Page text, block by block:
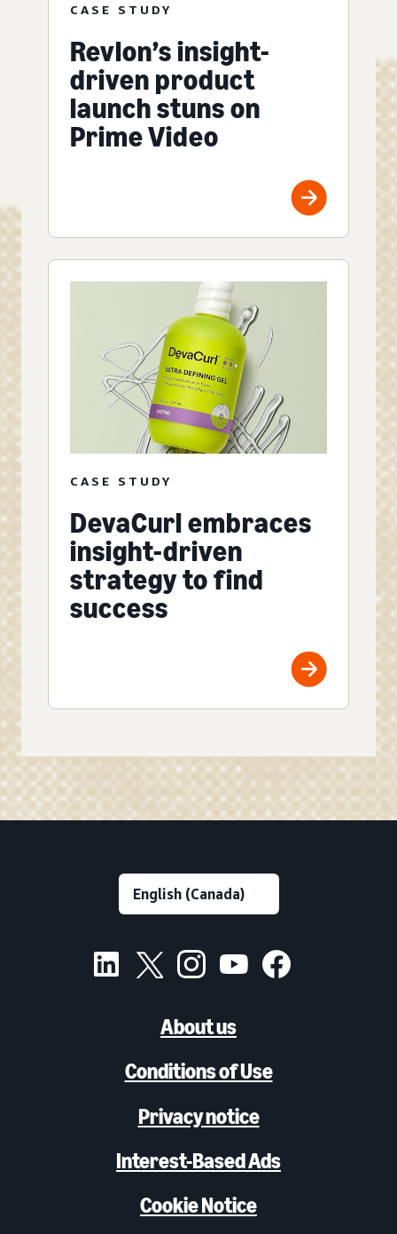
CASE STUDY
Revlon’s insight-
driven product
launch stuns on
Prime Video
CASE STUDY
DevaCurl embraces
insight-driven
strategy to find
success
About us
Conditions of Use
Privacy notice
Interest-Based Ads
Cookie Notice